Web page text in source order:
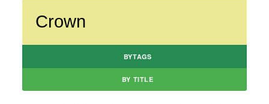
BYTAGS
BY TITLE